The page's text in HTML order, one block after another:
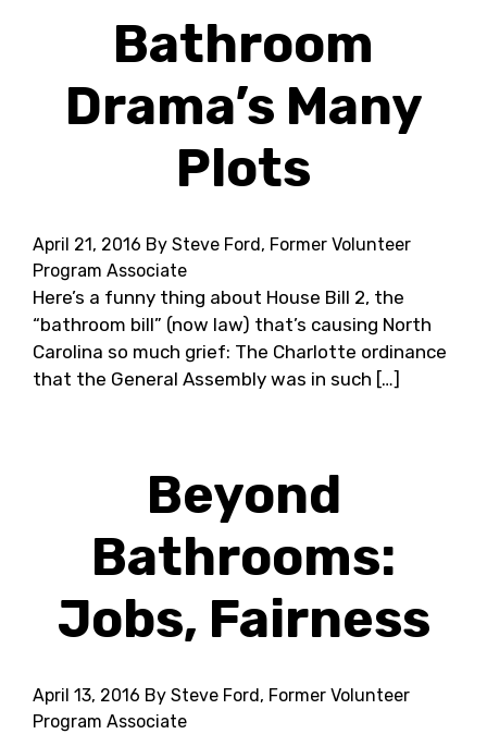
Bathroom
Drama’s Many
Plots
April 21, 2016 By Steve Ford, Former Volunteer
Program Associate
Here’s a funny thing about House Bill 2, the
“bathroom bill” (now law) that’s causing North
Carolina so much grief: The Charlotte ordinance
that the General Assembly was in such […]
Beyond
Bathrooms:
Jobs, Fairness
April 13, 2016 By Steve Ford, Former Volunteer
Program Associate